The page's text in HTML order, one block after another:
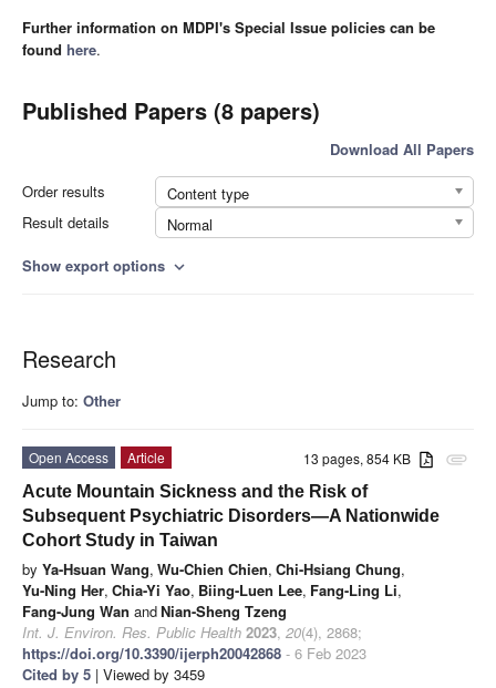
Further information on MDPI's Special Issue policies can be
found here.
Published Papers (8 papers)
Download All Papers
Order results
Content type
Result details
Normal
Show export options expand_more
Research
Jump to: Other
attachment
13 pages, 854 KB
Open Access
Article
Acute Mountain Sickness and the Risk of
Subsequent Psychiatric Disorders—A Nationwide
Cohort Study in Taiwan
by Ya-Hsuan Wang, Wu-Chien Chien, Chi-Hsiang Chung,
Yu-Ning Her, Chia-Yi Yao, Biing-Luen Lee, Fang-Ling Li,
Fang-Jung Wan andNian-Sheng Tzeng
Int. J. Environ. Res. Public Health 2023, 20(4), 2868;
https://doi.org/10.3390/ijerph20042868 - 6 Feb 2023
Cited by 5 | Viewed by 3459